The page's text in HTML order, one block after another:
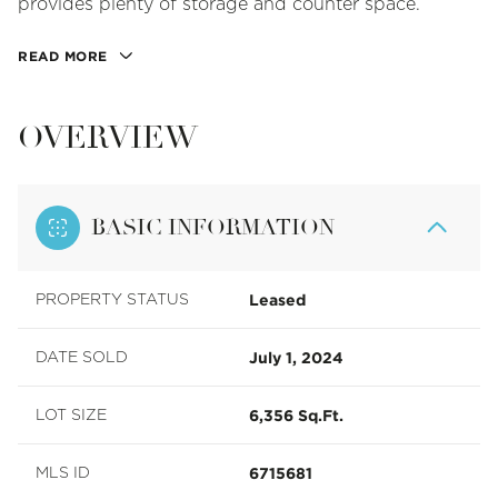
provides plenty of storage and counter space.
READ MORE
OVERVIEW
BASIC INFORMATION
PROPERTY STATUS Leased
DATE SOLD July 1, 2024
LOT SIZE 6,356 Sq.Ft.
MLS ID 6715681